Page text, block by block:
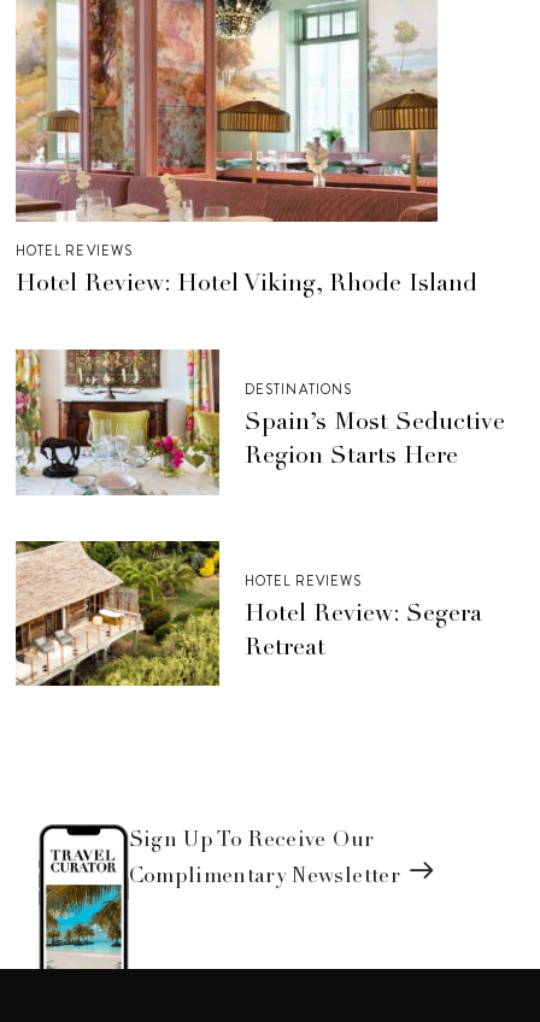
HOTEL REVIEWS
Hotel Review: Hotel Viking, Rhode Island
DESTINATIONS
Spain’s Most Seductive
Region Starts Here
HOTEL REVIEWS
Hotel Review: Segera
Retreat
Sign Up To Receive Our
Complimentary Newsletter